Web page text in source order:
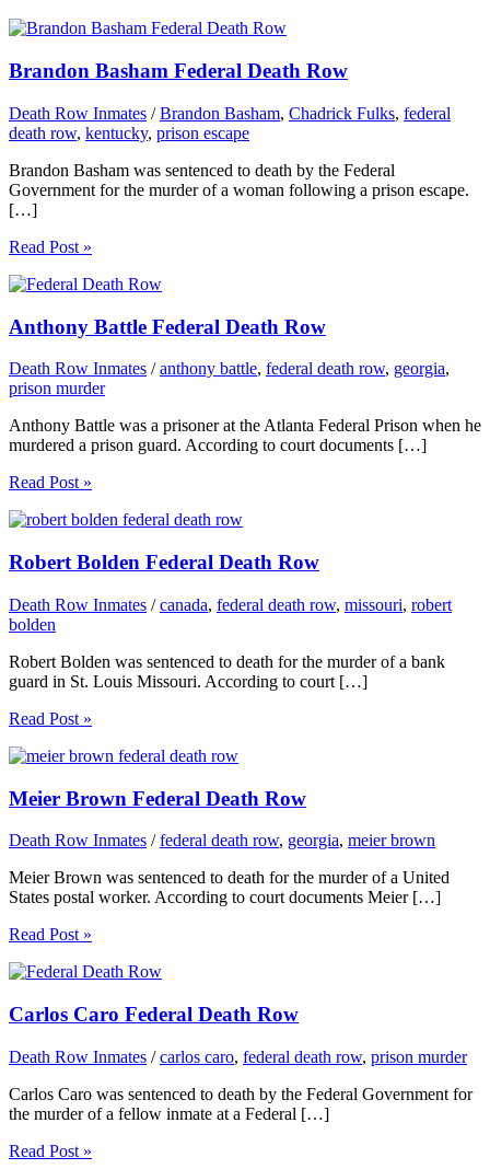
Brandon Basham Federal Death Row
Death Row Inmates /Brandon Basham, Chadrick Fulks, federal
death row, kentucky, prison escape
Brandon Basham was sentenced to death by the Federal
Government for the murder of a woman following a prison escape.
[…]
Read Post »
Anthony Battle Federal Death Row
Death Row Inmates /anthony battle, federal death row, georgia,
prison murder
Anthony Battle was a prisoner at the Atlanta Federal Prison when he
murdered a prison guard. According to court documents […]
Read Post »
Robert Bolden Federal Death Row
Death Row Inmates /canada, federal death row, missouri, robert
bolden
Robert Bolden was sentenced to death for the murder of a bank
guard in St. Louis Missouri. According to court […]
Read Post »
Meier Brown Federal Death Row
Death Row Inmates /federal death row, georgia, meier brown
Meier Brown was sentenced to death for the murder of a United
States postal worker. According to court documents Meier […]
Read Post »
Carlos Caro Federal Death Row
Death Row Inmates /carlos caro, federal death row, prison murder
Carlos Caro was sentenced to death by the Federal Government for
the murder of a fellow inmate at a Federal […]
Read Post »